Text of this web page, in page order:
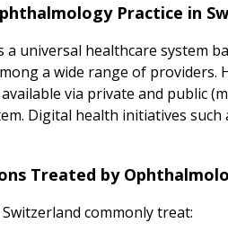
Practice in
a universal healthcare system
a wide range of
via private and public
Digital health initiatives
Treated by
commonly treat: